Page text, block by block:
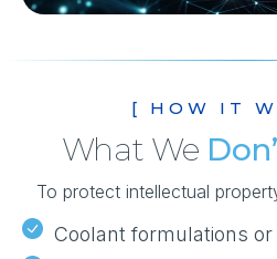
[ HOW IT
What We
To protect intellectual
Coolant formulations or